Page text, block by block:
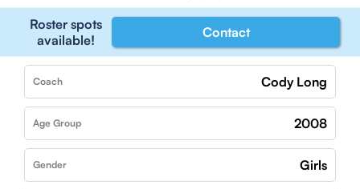
Roster spots
available!
Contact
Coach Cody Long
Age Group 2008
Gender Girls